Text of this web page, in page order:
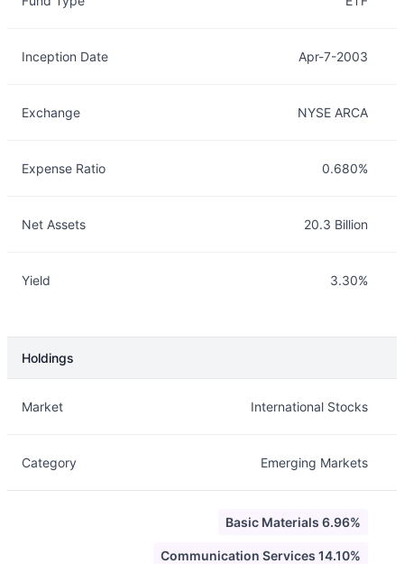
Inception Date Apr-7-2003
Exchange NYSE ARCA
Expense Ratio 0.680%
Net Assets 20.3 Billion
Yield 3.30%
Holdings
Market International Stocks
Category Emerging Markets
Basic Materials 6.96%
Communication Services 14.10%